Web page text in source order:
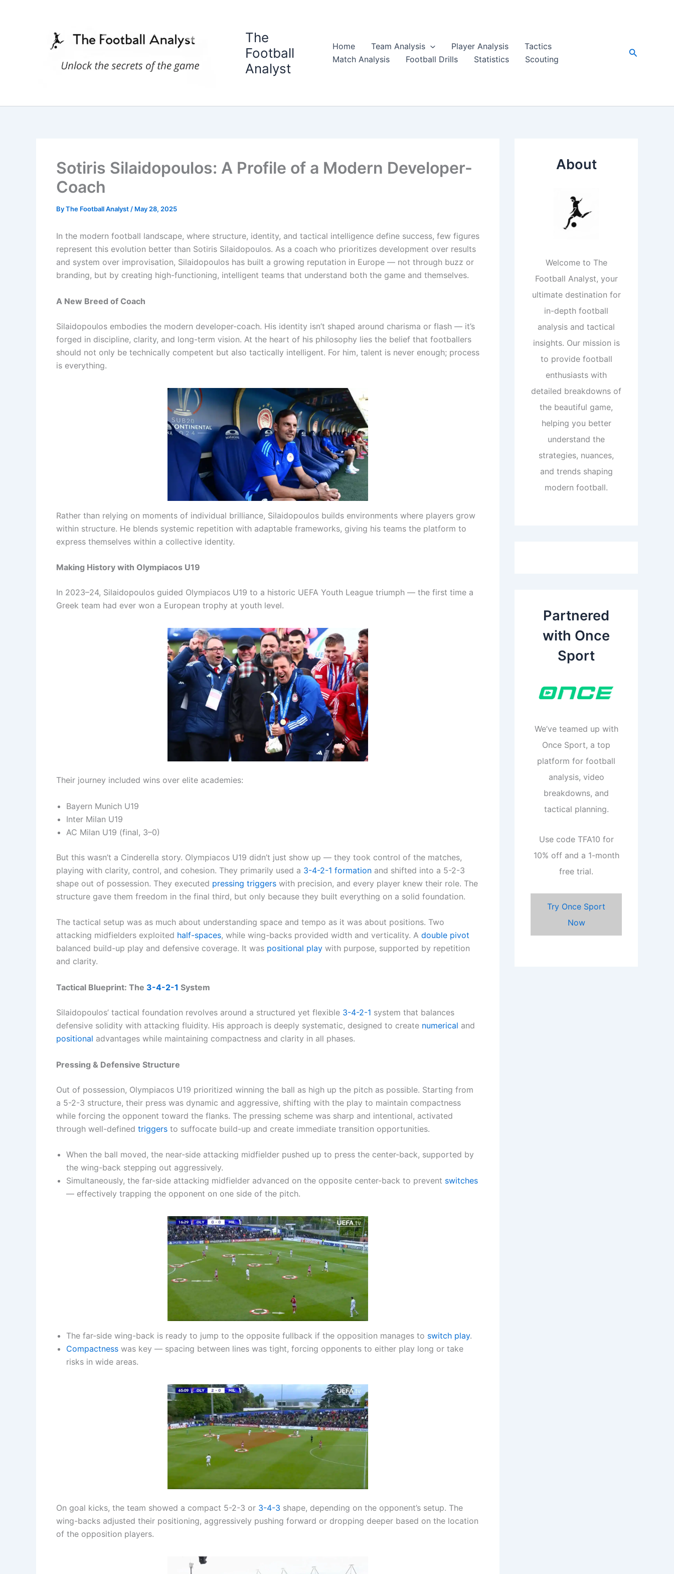
The
Football
Analyst
Home Team Analysis Player Analysis
Tactics
Match Analysis
Football Drills Statistics Scouting
Search
Sotiris Silaidopoulos: A Profile of a Modern Developer-
Coach
ByThe Football Analyst / May 28, 2025
In the modern football landscape, where structure, identity, and tactical intelligence define success, few figures
represent this evolution better than Sotiris Silaidopoulos. As a coach who prioritizes development over results
and system over improvisation, Silaidopoulos has built a growing reputation in Europe — not through buzz or
branding, but by creating high-functioning, intelligent teams that understand both the game and themselves.
A New Breed of Coach
Silaidopoulos embodies the modern developer-coach. His identity isn’t shaped around charisma or flash — it’s
forged in discipline, clarity, and long-term vision. At the heart of his philosophy lies the belief that footballers
should not only be technically competent but also tactically intelligent. For him, talent is never enough; process
is everything.
Rather than relying on moments of individual brilliance, Silaidopoulos builds environments where players grow
within structure. He blends systemic repetition with adaptable frameworks, giving his teams the platform to
express themselves within a collective identity.
Making History with Olympiacos U19
In 2023–24, Silaidopoulos guided Olympiacos U19 to a historic UEFA Youth League triumph — the first time a
Greek team had ever won a European trophy at youth level.
Their journey included wins over elite academies:
Bayern Munich U19
Inter Milan U19
AC Milan U19 (final, 3–0)
But this wasn’t a Cinderella story. Olympiacos U19 didn’t just show up — they took control of the matches,
playing with clarity, control, and cohesion. They primarily used a 3-4-2-1 formation and shifted into a 5-2-3
shape out of possession. They executed pressing triggers with precision, and every player knew their role. The
structure gave them freedom in the final third, but only because they built everything on a solid foundation.
The tactical setup was as much about understanding space and tempo as it was about positions. Two
attacking midfielders exploited half-spaces, while wing-backs provided width and verticality. A double pivot
balanced build-up play and defensive coverage. It was positional play with purpose, supported by repetition
and clarity.
Tactical Blueprint: The 3-4-2-1 System
Silaidopoulos’ tactical foundation revolves around a structured yet flexible 3-4-2-1 system that balances
defensive solidity with attacking fluidity. His approach is deeply systematic, designed to create numerical and
positional advantages while maintaining compactness and clarity in all phases.
Pressing & Defensive Structure
Out of possession, Olympiacos U19 prioritized winning the ball as high up the pitch as possible. Starting from
a 5-2-3 structure, their press was dynamic and aggressive, shifting with the play to maintain compactness
while forcing the opponent toward the flanks. The pressing scheme was sharp and intentional, activated
through well-defined triggers to suffocate build-up and create immediate transition opportunities.
When the ball moved, the near-side attacking midfielder pushed up to press the center-back, supported by
the wing-back stepping out aggressively.
Simultaneously, the far-side attacking midfielder advanced on the opposite center-back to prevent switches
— effectively trapping the opponent on one side of the pitch.
The far-side wing-back is ready to jump to the opposite fullback if the opposition manages to switch play.
Compactness was key — spacing between lines was tight, forcing opponents to either play long or take
risks in wide areas.
On goal kicks, the team showed a compact 5-2-3 or 3-4-3 shape, depending on the opponent’s setup. The
wing-backs adjusted their positioning, aggressively pushing forward or dropping deeper based on the location
of the opposition players.
About
Welcome to The
Football Analyst, your
ultimate destination for
in-depth football
analysis and tactical
insights. Our mission is
to provide football
enthusiasts with
detailed breakdowns of
the beautiful game,
helping you better
understand the
strategies, nuances,
and trends shaping
modern football.
Partnered
with Once
Sport
We’ve teamed up with
Once Sport, a top
platform for football
analysis, video
breakdowns, and
tactical planning.
Use code TFA10 for
10% off and a 1-month
free trial.
Try Once Sport
Now